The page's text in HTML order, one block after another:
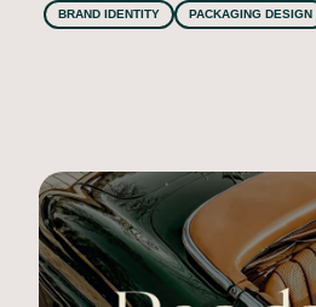
BRAND IDENTITY PACKAGING DESIGN